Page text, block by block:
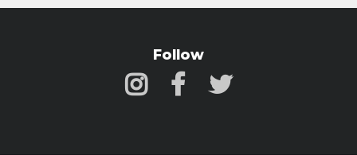
Follow